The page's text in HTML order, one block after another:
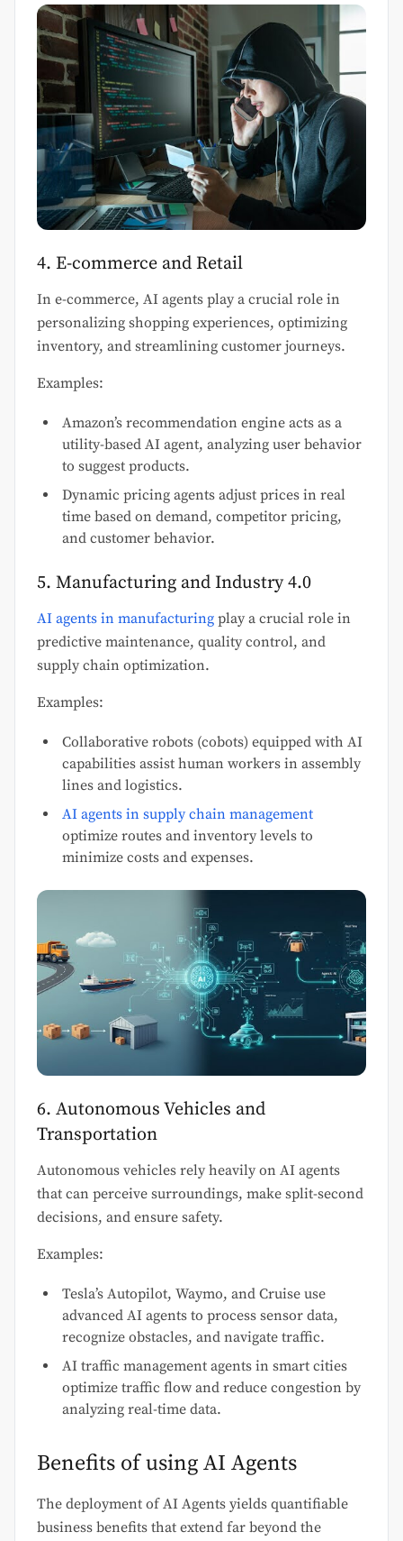
4. E-commerce and Retail
In e-commerce, AI agents play a crucial role in
personalizing shopping experiences, optimizing
inventory, and streamlining customer journeys.
Examples:
Amazon’s recommendation engine acts as a
utility-based AI agent, analyzing user behavior
to suggest products.
Dynamic pricing agents adjust prices in real
time based on demand, competitor pricing,
and customer behavior.
5. Manufacturing and Industry 4.0
AI agents in manufacturing play a crucial role in
predictive maintenance, quality control, and
supply chain optimization.
Examples:
Collaborative robots (cobots) equipped with AI
capabilities assist human workers in assembly
lines and logistics.
AI agents in supply chain management
optimize routes and inventory levels to
minimize costs and expenses.
6. Autonomous Vehicles and
Transportation
Autonomous vehicles rely heavily on AI agents
that can perceive surroundings, make split-second
decisions, and ensure safety.
Examples:
Tesla’s Autopilot, Waymo, and Cruise use
advanced AI agents to process sensor data,
recognize obstacles, and navigate traffic.
AI traffic management agents in smart cities
optimize traffic flow and reduce congestion by
analyzing real-time data.
Benefits of using AI Agents
The deployment of AI Agents yields quantifiable
business benefits that extend far beyond the